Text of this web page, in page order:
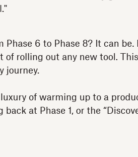
Phase 6 to Phase 8? It can be.
of rolling out any new tool.
journey.
of warming up to a
at Phase 1, or the